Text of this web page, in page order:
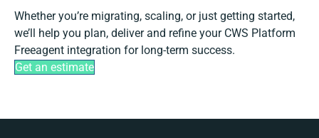
Whether you’re migrating, scaling, or just getting started,
we’ll help you plan, deliver and refine your CWS Platform
Freeagent integration for long-term success.
Get an estimate